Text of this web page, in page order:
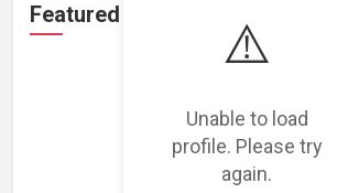
⚠️
Unable to load
profile. Please try
again.
Featured Projects
Loading featured projects...